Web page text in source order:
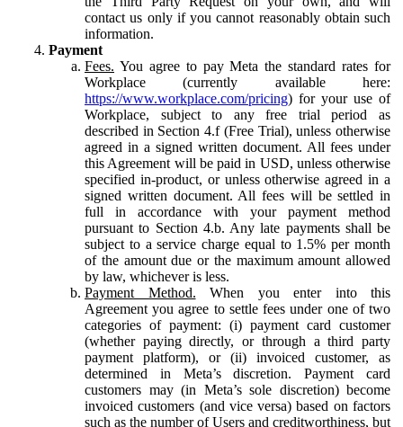
contact us only if you cannot reasonably obtain such
information.
Payment
Fees. You agree to pay Meta the standard rates for
Workplace (currently available here:
https://www.workplace.com/pricing) for your use of
Workplace, subject to any free trial period as
described in Section 4.f (Free Trial), unless otherwise
agreed in a signed written document. All fees under
this Agreement will be paid in USD, unless otherwise
specified in-product, or unless otherwise agreed in a
signed written document. All fees will be settled in
full in accordance with your payment method
pursuant to Section 4.b. Any late payments shall be
subject to a service charge equal to 1.5% per month
of the amount due or the maximum amount allowed
by law, whichever is less.
Payment Method. When you enter into this
Agreement you agree to settle fees under one of two
categories of payment: (i) payment card customer
(whether paying directly, or through a third party
payment platform), or (ii) invoiced customer, as
determined in Meta’s discretion. Payment card
customers may (in Meta’s sole discretion) become
invoiced customers (and vice versa) based on factors
such as the number of Users and creditworthiness, but